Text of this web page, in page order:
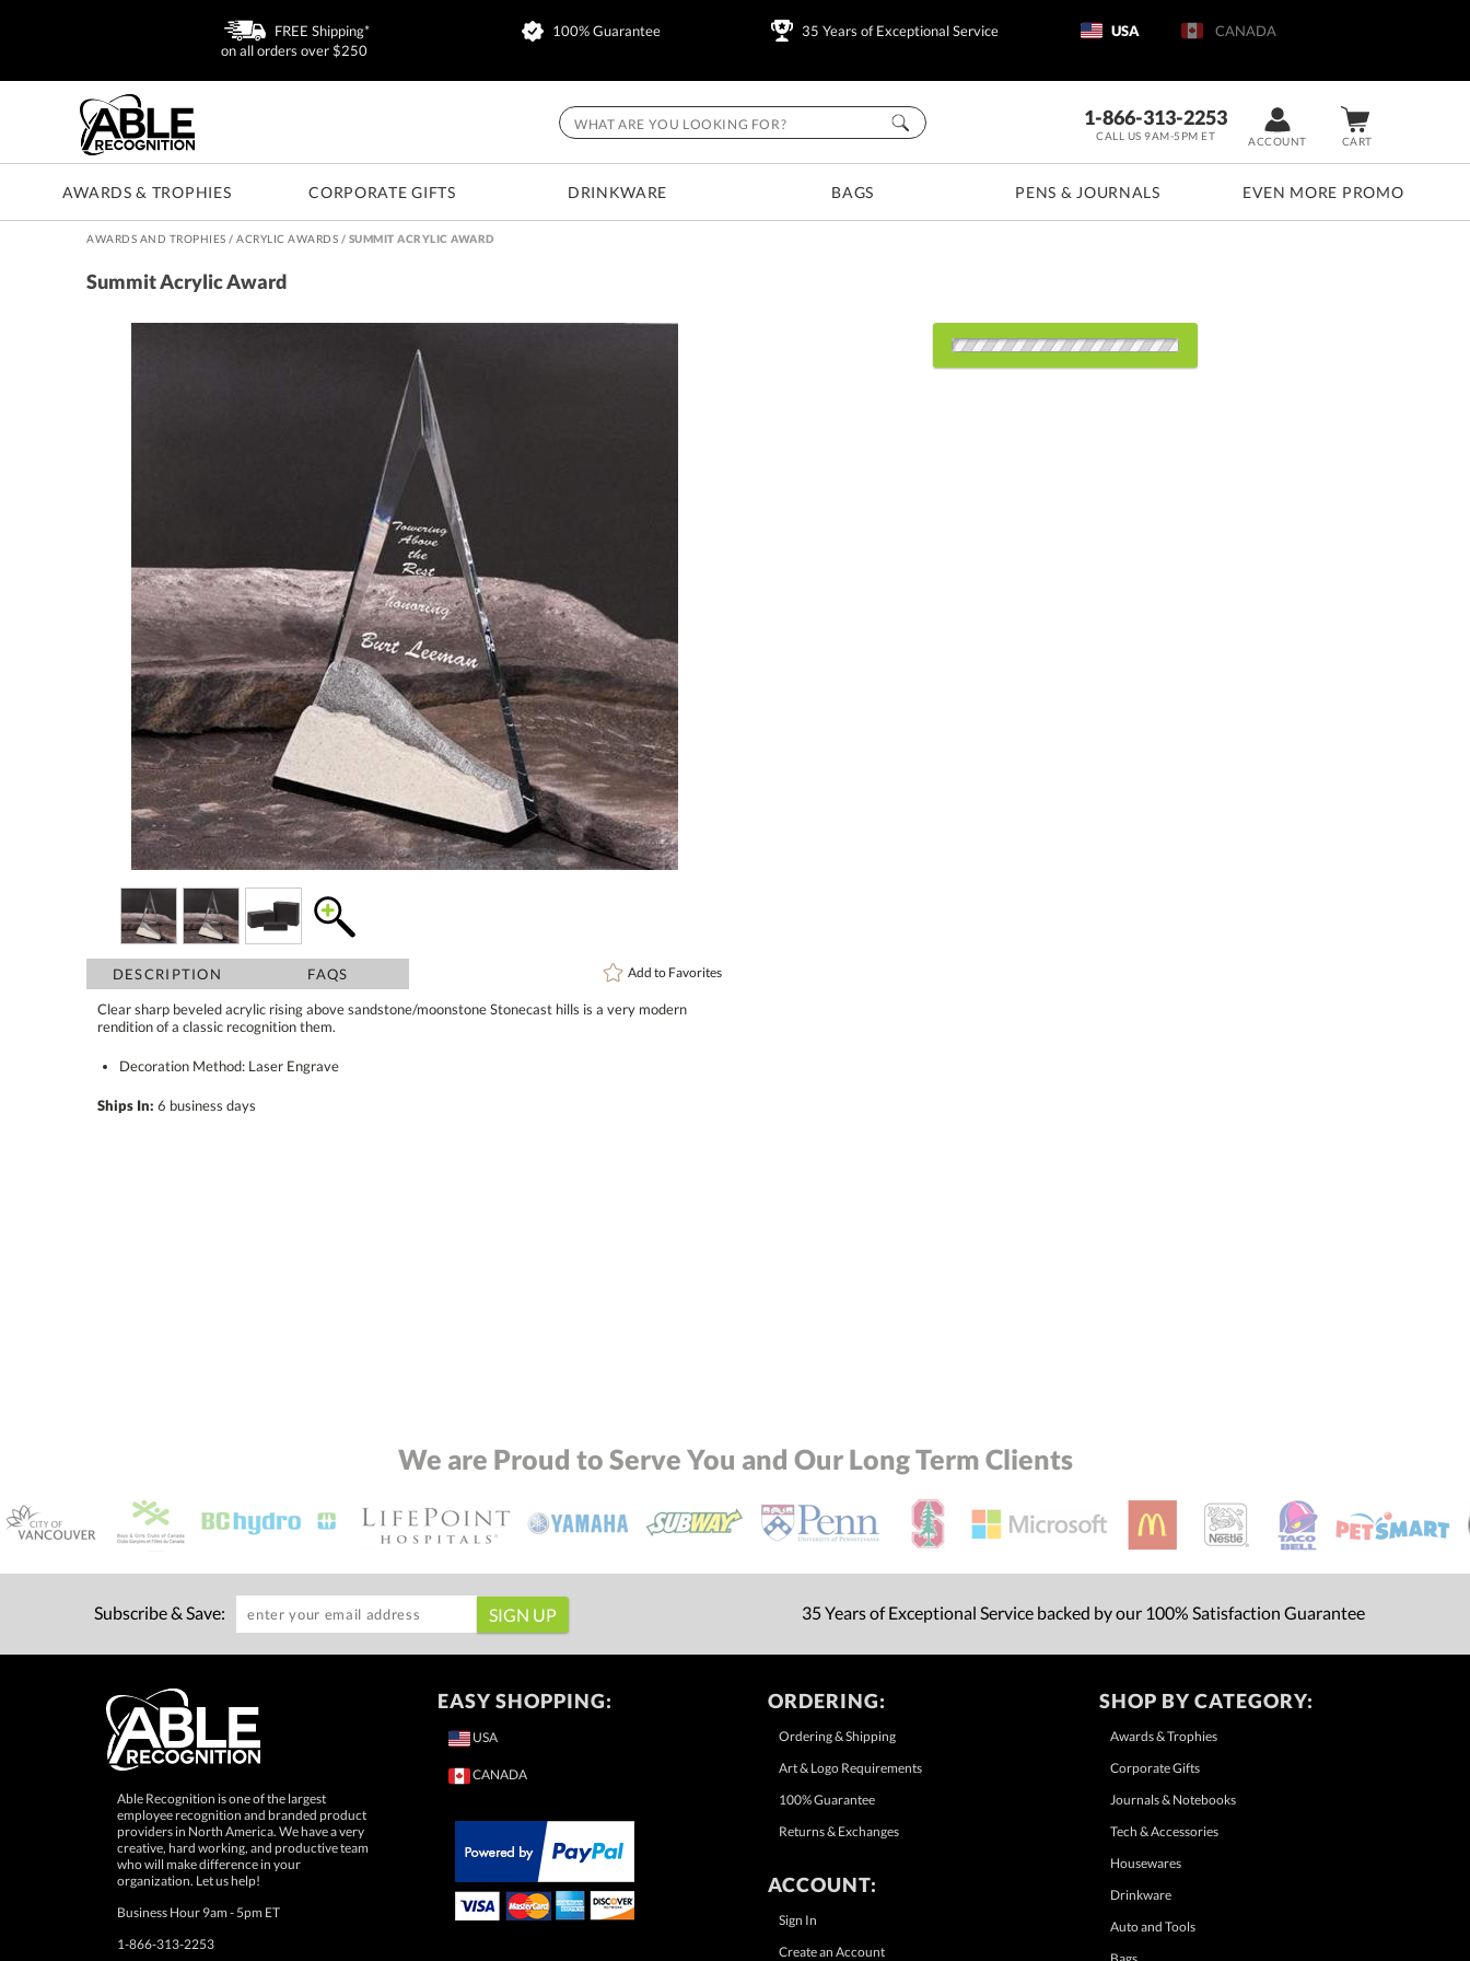
FREE Shipping*
on all orders over $250
100% Guarantee 35 Years of Exceptional Service USA CANADA
CART
ACCOUNT
1-866-313-2253
CALL US 9AM-5PM ET
AWARDS & TROPHIES CORPORATE GIFTS DRINKWARE BAGS PENS & JOURNALS EVEN MORE PROMO
AWARDS AND TROPHIES /ACRYLIC AWARDS / SUMMIT ACRYLIC AWARD
Summit Acrylic Award
DESCRIPTION FAQS Add to Favorites
Clear sharp beveled acrylic rising above sandstone/moonstone Stonecast hills is a very modern
rendition of a classic recognition them.
Decoration Method: Laser Engrave
Ships In: 6 business days
We are Proud to Serve You and Our Long Term Clients
Subscribe & Save: 35 Years of Exceptional Service backed by our 100% Satisfaction Guarantee
Able Recognition is one of the largest
employee recognition and branded product
providers in North America. We have a very
creative, hard working, and productive team
who will make difference in your
organization. Let us help!
Business Hour 9am - 5pm ET
1-866-313-2253
EASY SHOPPING:
USA
CANADA
ORDERING:
Ordering & Shipping
Art & Logo Requirements
100% Guarantee
Returns & Exchanges
ACCOUNT:
Sign In
Create an Account
SHOP BY CATEGORY:
Awards & Trophies
Corporate Gifts
Journals & Notebooks
Tech & Accessories
Housewares
Drinkware
Auto and Tools